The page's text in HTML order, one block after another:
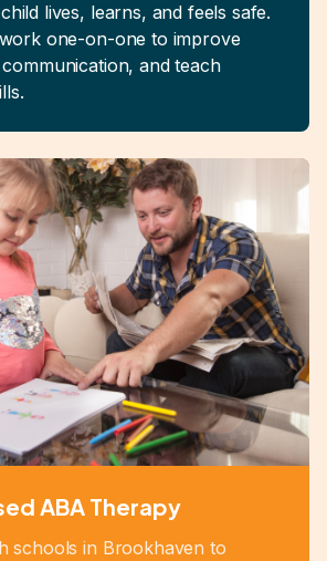
lives, learns, and feels safe.
one-on-one to improve
and teach
ABA Therapy
schools in Brookhaven to